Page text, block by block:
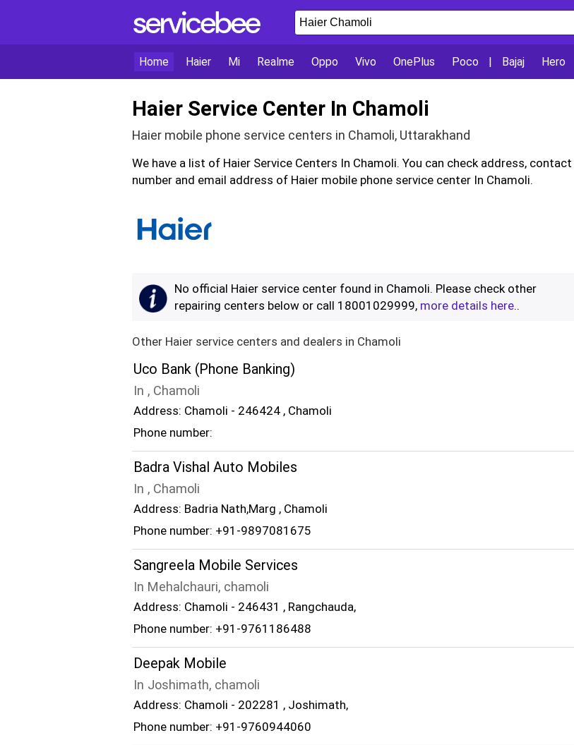
Home Haier Mi Realme Oppo Vivo OnePlus Poco | Bajaj Hero
Haier Service Center In Chamoli
Haier mobile phone service centers in Chamoli, Uttarakhand
We have a list of Haier Service Centers In Chamoli. You can check address, contact
number and email address of Haier mobile phone service center In Chamoli.
No official Haier service center found in Chamoli. Please check other
repairing centers below or call 18001029999, more details here..
Other Haier service centers and dealers in Chamoli
Uco Bank (Phone Banking)
In , Chamoli
Address: Chamoli - 246424 , Chamoli
Phone number:
Badra Vishal Auto Mobiles
In , Chamoli
Address: Badria Nath,Marg , Chamoli
Phone number: +91-9897081675
Sangreela Mobile Services
In Mehalchauri, chamoli
Address: Chamoli - 246431 , Rangchauda,
Phone number: +91-9761186488
Deepak Mobile
In Joshimath, chamoli
Address: Chamoli - 202281 , Joshimath,
Phone number: +91-9760944060